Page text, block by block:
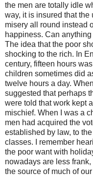
the men are totally idle
way, it is insured that
misery all round instead
happiness. Can
The idea that the poor
shocking to the rich. In
century, fifteen hours
children sometimes did
twelve hours a day.
suggested that perhaps
were told that work kept
mischief. When I was a
men had acquired the
established by law, to
classes. I remember
the poor want with
nowadays are less
the source of much of